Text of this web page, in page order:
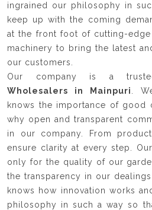
ingrained our philosophy in
keep up with the coming
at the front foot of cutting-
machinery to bring the latest
our customers.
Our company is a
Wholesalers in Mainpuri
.
knows the importance of good
why open and transparent
in our company. From
ensure clarity at every step.
only for the quality of our
the transparency in our
knows how innovation works
philosophy in such a way so